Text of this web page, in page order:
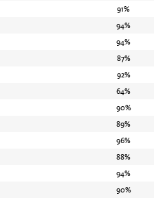
91%
94%
94%
87%
92%
64%
90%
89%
96%
88%
94%
90%